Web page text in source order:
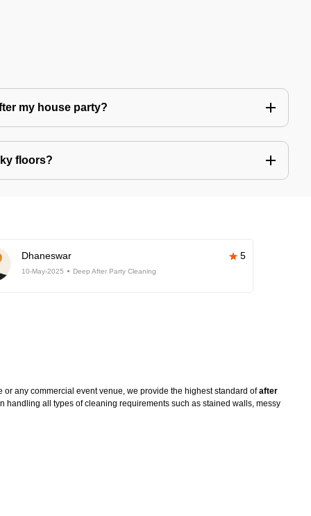
my house party?
floors?
Dhaneswar 5
10-May-2025 Deep After Party Cleaning
any commercial event venue, we provide the highest standard ofafter
all types of cleaning requirements such as stained walls, messy